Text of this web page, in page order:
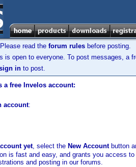
read the forum rules before posting.
is open to everyone. To post messages, a
in to post.
a free Invelos account:
account:
yet, select the New Accountbutton
is fast and easy, and grants you access
and posting in our forums.